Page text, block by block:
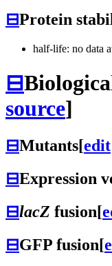
⊟Protein
half-life: no data
⊟
source]
⊟Mutants[edit
⊟Expression
⊟lacZ fusion[
⊟GFP fusion[